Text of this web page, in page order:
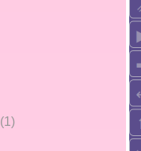
(1)